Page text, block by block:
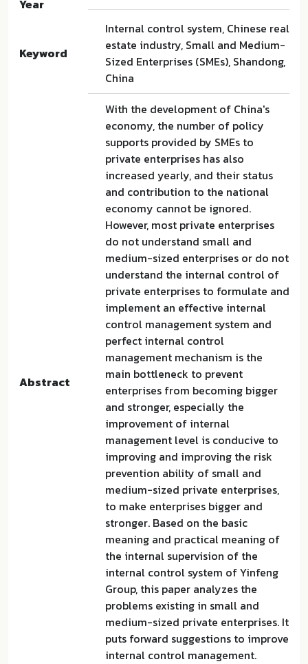
Year
Keyword
Internal control system, Chinese real
estate industry, Small and Medium-
Sized Enterprises (SMEs), Shandong,
China
Abstract
With the development of China's
economy, the number of policy
supports provided by SMEs to
private enterprises has also
increased yearly, and their status
and contribution to the national
economy cannot be ignored.
However, most private enterprises
do not understand small and
medium-sized enterprises or do not
understand the internal control of
private enterprises to formulate and
implement an effective internal
control management system and
perfect internal control
management mechanism is the
main bottleneck to prevent
enterprises from becoming bigger
and stronger, especially the
improvement of internal
management level is conducive to
improving and improving the risk
prevention ability of small and
medium-sized private enterprises,
to make enterprises bigger and
stronger. Based on the basic
meaning and practical meaning of
the internal supervision of the
internal control system of Yinfeng
Group, this paper analyzes the
problems existing in small and
medium-sized private enterprises. It
puts forward suggestions to improve
internal control management.